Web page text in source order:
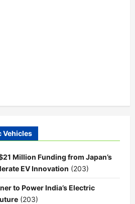
Vehicles
Million Funding from Japan’s
EV Innovation (203)
to Power India’s Electric
(203)